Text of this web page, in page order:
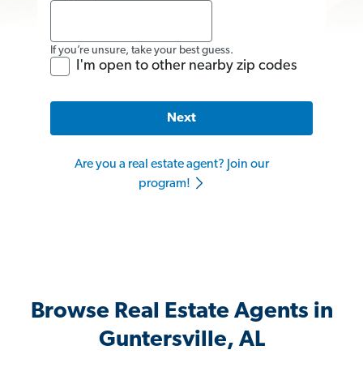
If you’re unsure, take your best guess.
I'm open to other nearby zip codes
Next
Are you a real estate agent? Join our
program!
Browse Real Estate Agents in
Guntersville, AL